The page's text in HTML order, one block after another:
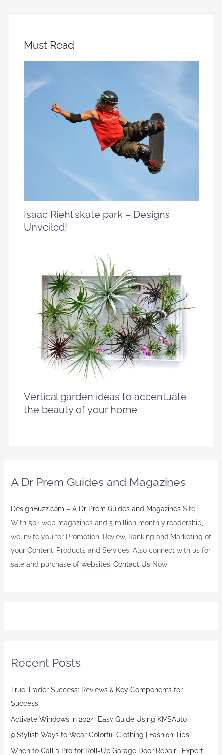
Must Read
Isaac Riehl skate park – Designs
Unveiled!
Vertical garden ideas to accentuate
the beauty of your home
A Dr Prem Guides and Magazines
DesignBuzz.com – A Dr Prem Guides and MagazinesSite.
With 50+ web magazines and 5 million monthly readership,
we invite you for Promotion, Review, Ranking and Marketing of
your Content, Products and Services. Also connect with us for
sale and purchase of websites. Contact UsNow.
Recent Posts
True Trader Success: Reviews & Key Components for
Success
Activate Windows in 2024: Easy Guide Using KMSAuto
9 Stylish Ways to Wear Colorful Clothing | Fashion Tips
When to Call a Pro for Roll-Up Garage Door Repair | Expert